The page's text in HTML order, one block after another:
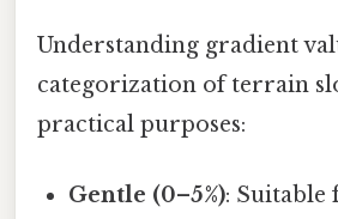
Understanding gradient
categorization of terrain
practical purposes:
Gentle (0–5%): Suitable